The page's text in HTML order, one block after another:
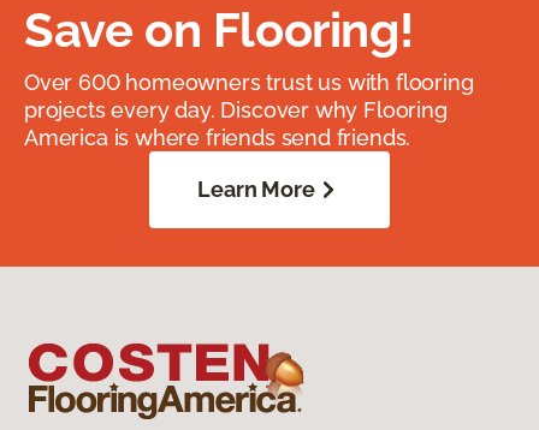
Save on Flooring!
Over 600 homeowners trust us with flooring
projects every day. Discover why Flooring
America is where friends send friends.
Learn More